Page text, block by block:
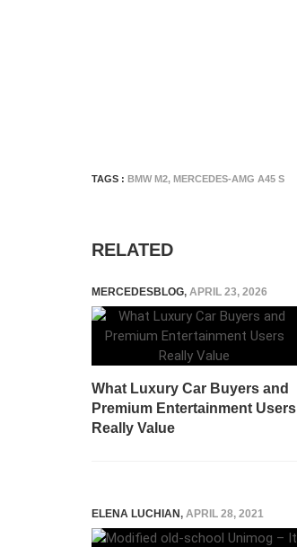
TAGS : BMW M2, MERCEDES-AMG A45 S
RELATED
MERCEDESBLOG, APRIL 23, 2026
What Luxury Car Buyers and
Premium Entertainment Users
Really Value
ELENA LUCHIAN, APRIL 28, 2021